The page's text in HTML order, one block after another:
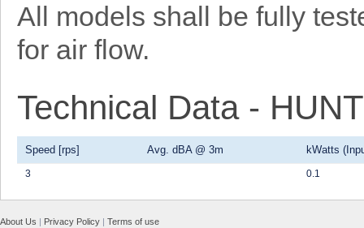
All models shall be fully
for air flow.
Technical Data -
Speed [rps] Avg. dBA @ 3m kWatts
3 0.1
About Us | Privacy Policy | Terms of use